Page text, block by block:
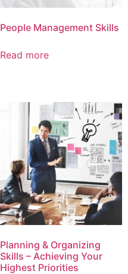
People Management Skills
Read more
Planning & Organizing
Skills – Achieving Your
Highest Priorities